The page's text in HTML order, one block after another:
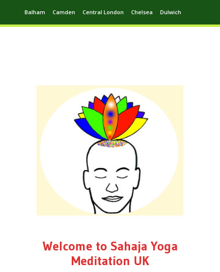
Balham Camden Central London Chelsea Dulwich
Welcome to Sahaja Yoga
Meditation UK